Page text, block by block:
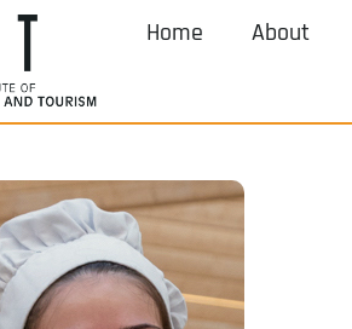
Home About